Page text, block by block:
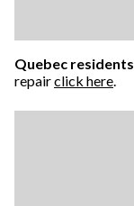
Quebec residents
repairclick here.